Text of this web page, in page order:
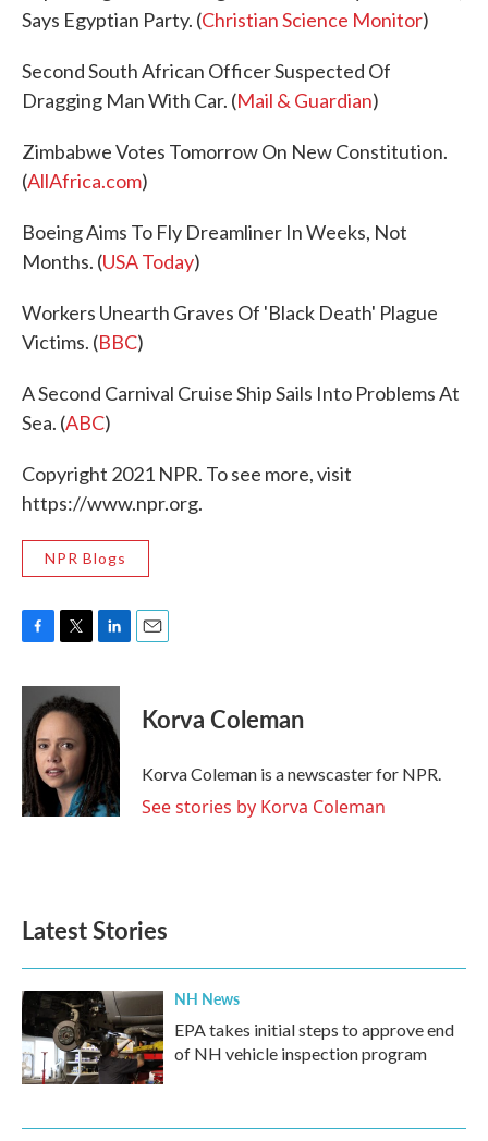
Says Egyptian Party. (Christian Science Monitor)
Second South African Officer Suspected Of
Dragging Man With Car. (Mail & Guardian)
Zimbabwe Votes Tomorrow On New Constitution.
(AllAfrica.com)
Boeing Aims To Fly Dreamliner In Weeks, Not
Months. (USA Today)
Workers Unearth Graves Of 'Black Death' Plague
Victims. (BBC)
A Second Carnival Cruise Ship Sails Into Problems At
Sea. (ABC)
Copyright 2021 NPR. To see more, visit
https://www.npr.org.
NPR Blogs
c
b
o
o
k
i
t
e
r
n
k
e
I
n
Korva Coleman
Korva Coleman is a newscaster for NPR.
See stories by Korva Coleman
Latest Stories
NH News
EPA takes initial steps to approve end
of NH vehicle inspection program